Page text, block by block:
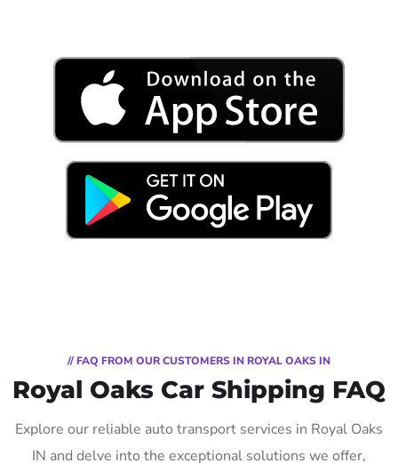
// FAQ FROM OUR CUSTOMERS IN ROYAL OAKS IN
Royal Oaks Car Shipping FAQ
Explore our reliable auto transport services in Royal Oaks
IN and delve into the exceptional solutions we offer,